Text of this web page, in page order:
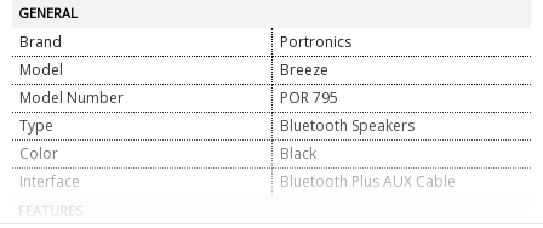
GENERAL
Brand
Portronics
Model
Breeze
Model Number
POR 795
Type
Bluetooth Speakers
Color
Black
Interface
Bluetooth Plus AUX Cable
FEATURES